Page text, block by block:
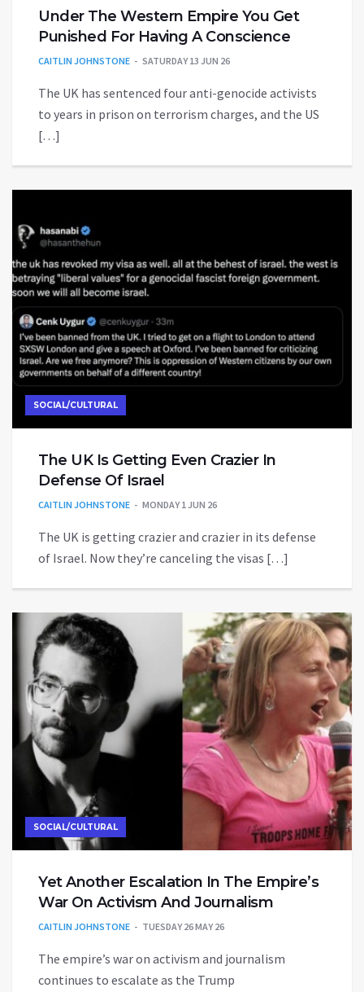
Under The Western Empire You Get
Punished For Having A Conscience
CAITLIN JOHNSTONE SATURDAY 13 JUN 26
The UK has sentenced four anti-genocide activists
to years in prison on terrorism charges, and the US
[…]
SOCIAL/CULTURAL
The UK Is Getting Even Crazier In
Defense Of Israel
CAITLIN JOHNSTONE MONDAY 1 JUN 26
The UK is getting crazier and crazier in its defense
of Israel. Now they’re canceling the visas […]
SOCIAL/CULTURAL
Yet Another Escalation In The Empire’s
War On Activism And Journalism
CAITLIN JOHNSTONE TUESDAY 26 MAY 26
The empire’s war on activism and journalism
continues to escalate as the Trump